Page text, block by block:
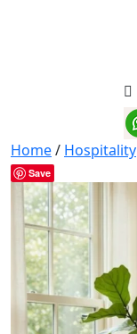
Home/ Hospitality
Save